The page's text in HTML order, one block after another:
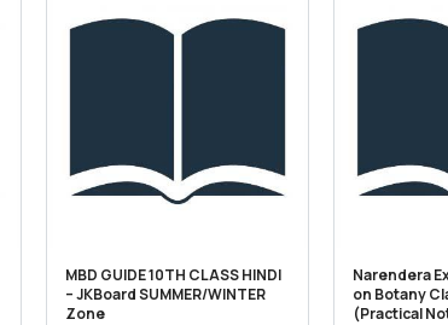
MBD GUIDE 10TH CLASS HINDI
– JKBoard SUMMER/WINTER
Zone
Narendera
on Botany
(Practical